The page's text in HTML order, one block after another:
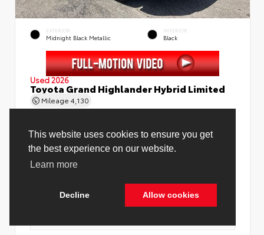
EXTERIOR
Midnight Black Metallic
INTERIOR
Black
Used 2026
Toyota Grand Highlander Hybrid Limited
Mileage 4,130
Price Before Fees
$60,416